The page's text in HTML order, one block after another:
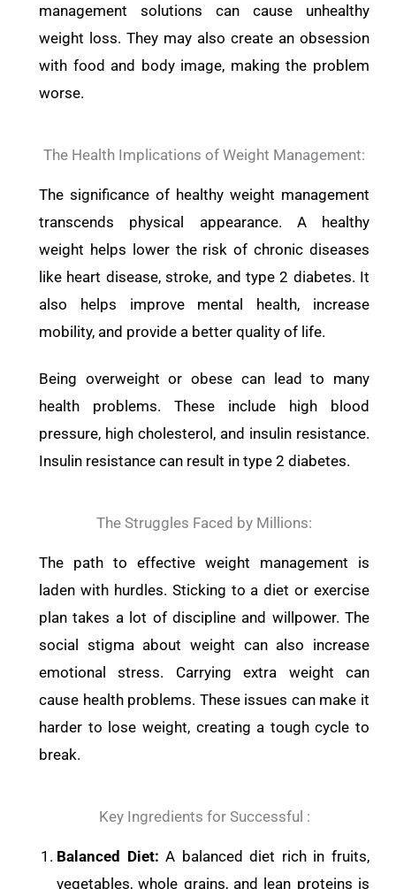
management solutions can cause unhealthy
weight loss. They may also create an obsession
with food and body image, making the problem
worse.
The Health Implications of Weight Management:
The significance of healthy weight management
transcends physical appearance. A healthy
weight helps lower the risk of chronic diseases
like heart disease, stroke, and type 2 diabetes. It
also helps improve mental health, increase
mobility, and provide a better quality of life.
Being overweight or obese can lead to many
health problems. These include high blood
pressure, high cholesterol, and insulin resistance.
Insulin resistance can result in type 2 diabetes.
The Struggles Faced by Millions:
The path to effective weight management is
laden with hurdles. Sticking to a diet or exercise
plan takes a lot of discipline and willpower. The
social stigma about weight can also increase
emotional stress. Carrying extra weight can
cause health problems. These issues can make it
harder to lose weight, creating a tough cycle to
break.
Key Ingredients for Successful :
Balanced Diet: A balanced diet rich in fruits,
vegetables, whole grains, and lean proteins is